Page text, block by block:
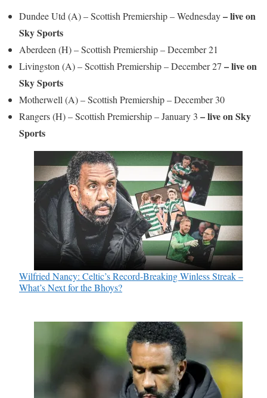
Dundee Utd (A) – Scottish Premiership – Wednesday– live on
Sky Sports
Aberdeen (H) – Scottish Premiership – December 21
Livingston (A) – Scottish Premiership – December 27 – live on
Sky Sports
Motherwell (A) – Scottish Premiership – December 30
Rangers (H) – Scottish Premiership – January 3 – live on Sky
Sports
Wilfried Nancy: Celtic’s Record-Breaking Winless Streak –
What’s Next for the Bhoys?